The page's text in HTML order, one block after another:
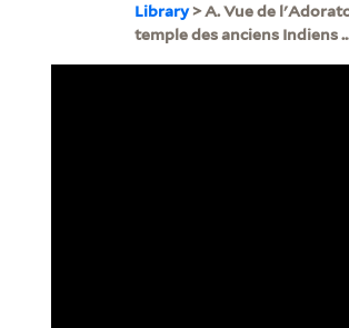
Library> A. Vue de
temple des anciens Indiens